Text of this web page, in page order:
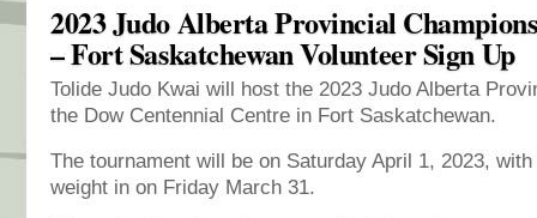
2023 Judo Alberta Provincial
– Fort Saskatchewan Volunteer Sign Up
Tolide Judo Kwai will host the 2023 Judo Alberta
the Dow Centennial Centre in Fort Saskatchewan.
The tournament will be on Saturday April 1, 2023,
weight in on Friday March 31.